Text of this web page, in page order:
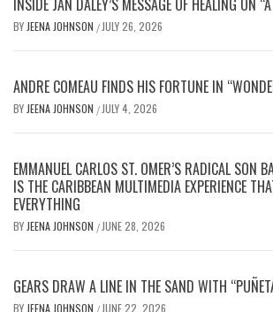
INSIDE JAN DALEY’S MESSAGE OF HEALING ON
BY JEENA JOHNSON / JULY 26, 2026
ANDRE COMEAU FINDS HIS FORTUNE IN
BY JEENA JOHNSON / JULY 4, 2026
EMMANUEL CARLOS ST. OMER’S RADICAL SON
IS THE CARIBBEAN MULTIMEDIA EXPERIENCE
EVERYTHING
BY JEENA JOHNSON / JUNE 28, 2026
GEARS DRAW A LINE IN THE SAND WITH
BY JEENA JOHNSON / JUNE 22, 2026